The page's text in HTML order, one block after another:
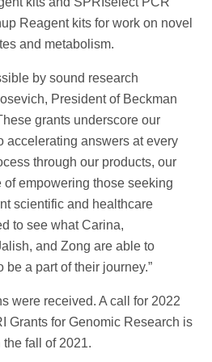
Reagent kits for work on novel
and metabolism.
by sound research
President of Beckman
grants underscore our
accelerating answers at every
through our products, our
empowering those seeking
scientific and healthcare
to see what Carina,
and Zong are able to
a part of their journey.”
were received. A call for 2022
Grants for Genomic Research is
fall of 2021.